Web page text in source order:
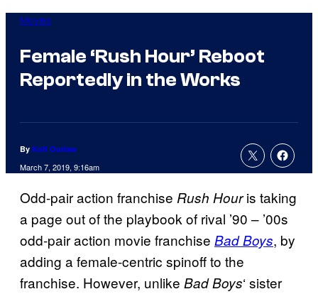
Movies
Female ‘Rush Hour’ Reboot
Reportedly in the Works
By Kofi Outlaw
March 7, 2019, 9:16am
Odd-pair action franchise Rush Houris taking
a page out of the playbook of rival ’90 – ’00s
odd-pair action movie franchise Bad Boys, by
adding a female-centric spinoff to the
franchise. However, unlike Bad Boys‘ sister